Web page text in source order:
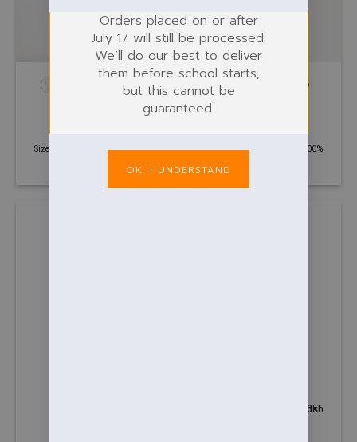
+12
Size: XS - 6XL | 220 GSM | 50%
+5
Size: S - 2XL | 140 GSM | 100%
+13
Orders placed on or after
July 17 will still be processed.
We’ll do our best to deliver
them before school starts,
but this cannot be
guaranteed.
OK, I UNDERSTAND